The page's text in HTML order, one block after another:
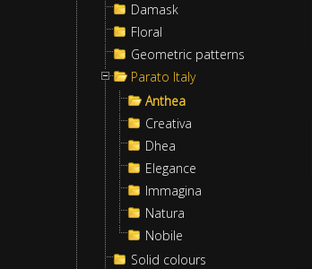
Damask
Floral
Geometric patterns
Parato Italy
Anthea
Creativa
Dhea
Elegance
Immagina
Natura
Nobile
Solid colours